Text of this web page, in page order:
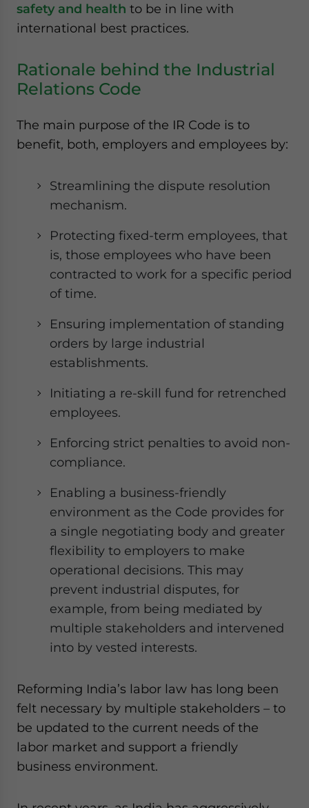
safety and health to be in line with
international best practices.
Rationale behind the Industrial
Relations Code
The main purpose of the IR Code is to
benefit, both, employers and employees by:
Streamlining the dispute resolution
mechanism.
Protecting fixed-term employees, that
is, those employees who have been
contracted to work for a specific period
of time.
Ensuring implementation of standing
orders by large industrial
establishments.
Initiating a re-skill fund for retrenched
employees.
Enforcing strict penalties to avoid non-
compliance.
Enabling a business-friendly
environment as the Code provides for
a single negotiating body and greater
flexibility to employers to make
operational decisions. This may
prevent industrial disputes, for
example, from being mediated by
multiple stakeholders and intervened
into by vested interests.
Reforming India’s labor law has long been
felt necessary by multiple stakeholders – to
be updated to the current needs of the
labor market and support a friendly
business environment.